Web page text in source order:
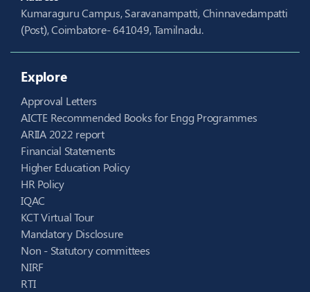
Kumaraguru Campus, Saravanampatti, Chinnavedampatti
(Post), Coimbatore- 641049, Tamilnadu.
Explore
Approval Letters
AICTE Recommended Books for Engg Programmes
ARIIA 2022 report
Financial Statements
Higher Education Policy
HR Policy
IQAC
KCT Virtual Tour
Mandatory Disclosure
Non - Statutory committees
NIRF
RTI